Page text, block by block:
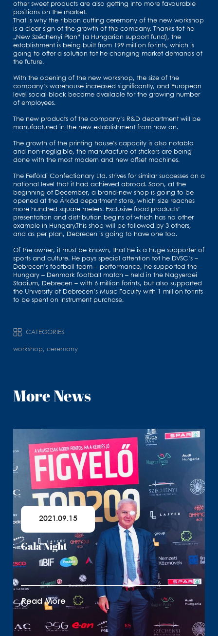
other sweet products are also getting into more favourable
positions on the market.
That is why the ribbon cutting ceremony of the new workshop
is a clear sign of the growth of the company. Thanks tot he
„New Széchenyi Plan” (a Hungarian support fund), the
establishment is being built from 199 million forints, which is
going to offer a solution tot he changing market demands of
the future.
With the opening of the new workshop, the size of the
company’s warehouse increased significantly, and European
level social block became available for the growing number
of employees.
The new products of the company’s R&D department will be
manufactured in the new establishment from now on.
The growth of the printing house’s capacity is also notabla
and non-negligible, the manufacture of stickers are being
done with the most modern and new offset machines.
The Felföldi Confectionary Ltd. strives for similar successes on a
national level that it had achieved abroad. Soon, at the
beginning of December, a brand-new shop is going to be
opened at the Árkád department store, which size reaches
more hundred square meters. Exclusive food products’
presentation and distribution begins of which has no other
example in Hungary.This shop will be followed by 3 others,
and as per plan, Debrecen is going to have one too.
Of the owner, it must be known, that he is a huge supporter of
sports and culture. He pays special attention tot he DVSC’s –
Debrecen’s football team – performance, he supported the
Hungary – Denmark football match – held in the Nagyerdei
Stadium, Debrecen – with 6 million forints, but also supported
the University of Debrecen’s Music Faculty with 1 million forints
to be spent on instrument purchase.
CATEGORIES
workshop, ceremony
More News
2021.09.15
Gala Night
Read More